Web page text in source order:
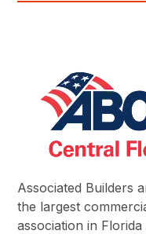
Associated Builders
the largest
association in